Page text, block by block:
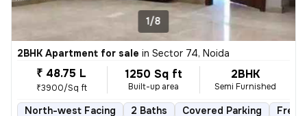
1/8
2BHK Apartment for sale in Sector 74, Noida
₹ 48.75 L
₹3900/Sq ft
1250 Sq ft
Built-up area
2BHK
Semi Furnished
North-west Facing 2 Baths Covered Parking